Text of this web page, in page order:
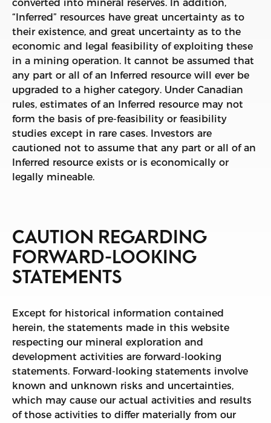
converted into mineral reserves. In addition,
“Inferred” resources have great uncertainty as to
their existence, and great uncertainty as to the
economic and legal feasibility of exploiting these
in a mining operation. It cannot be assumed that
any part or all of an Inferred resource will ever be
upgraded to a higher category. Under Canadian
rules, estimates of an Inferred resource may not
form the basis of pre-feasibility or feasibility
studies except in rare cases. Investors are
cautioned not to assume that any part or all of an
Inferred resource exists or is economically or
legally mineable.
CAUTION REGARDING
FORWARD-LOOKING
STATEMENTS
Except for historical information contained
herein, the statements made in this website
respecting our mineral exploration and
development activities are forward-looking
statements. Forward-looking statements involve
known and unknown risks and uncertainties,
which may cause our actual activities and results
of those activities to differ materially from our